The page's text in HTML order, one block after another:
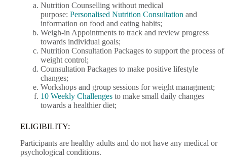
Nutrition Counselling without medical
purpose: Personalised Nutrition Consultation and
information on food and eating habits;
Weigh-in Appointments to track and review progress
towards individual goals;
Nutrition Consultation Packages to support the process of
weight control;
Counsultation Packages to make positive lifestyle
changes;
Workshops and group sessions for weight managment;
10 Weekly Challenges to make small daily changes
towards a healthier diet;
ELIGIBILITY:
Participants are healthy adults and do not have any medical or
psychological conditions.